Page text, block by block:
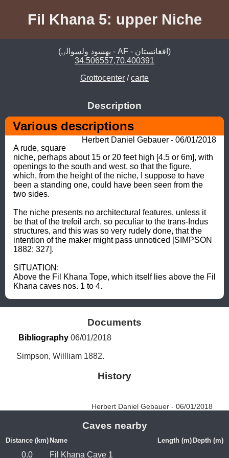
Fil Khana 5: upper Niche
(بهسود ولسوالۍ - AF - افغانستان)
34.506557,70.400391
Grottocenter /carte
Description
Various descriptions
Herbert Daniel Gebauer - 06/01/2018
A rude, square
niche, perhaps about 15 or 20 feet high [4.5 or 6m], with
openings to the south and west, so that the figure,
which, from the height of the niche, I suppose to have
been a standing one, could have been seen from the
two sides.
The niche presents no architectural features, unless it
be that of the trefoil arch, so peculiar to the trans-Indus
structures, and this was so very rudely done, that the
intention of the maker might pass unnoticed [SIMPSON
1882: 327].
SITUATION:
Above the Fil Khana Tope, which itself lies above the Fil
Khana caves nos. 1 to 4.
Documents
Bibliography 06/01/2018
Simpson, Willliam 1882.
History
Herbert Daniel Gebauer - 06/01/2018
Caves nearby
Distance (km) Name Length (m) Depth (m)
0.0 Fil Khana Cave 1